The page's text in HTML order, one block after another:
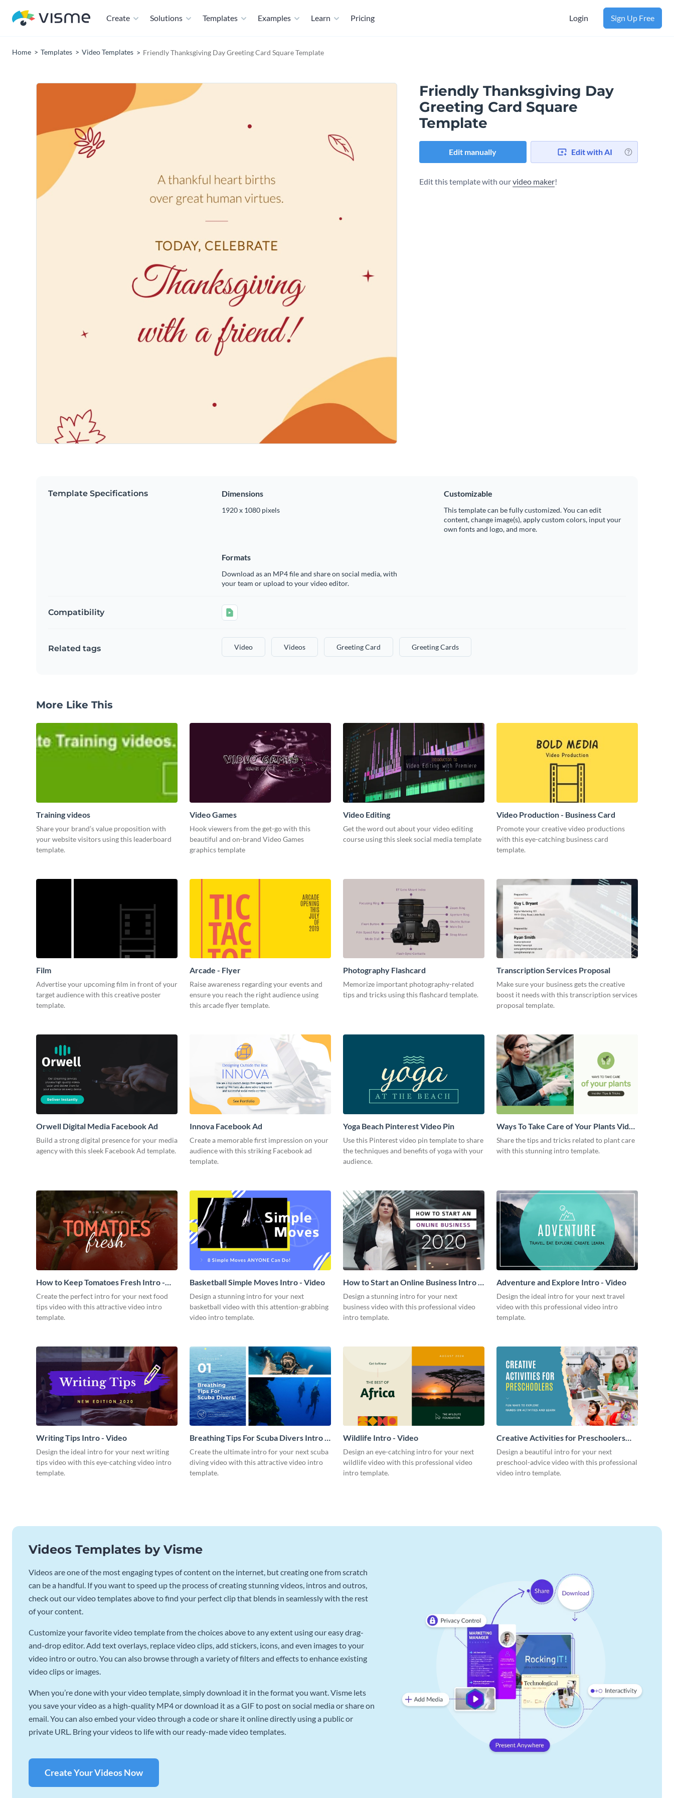
Create Solutions Templates Examples Learn Pricing Login Sign Up Free
Home Templates Video Templates Friendly Thanksgiving Day Greeting Card Square Template
Friendly Thanksgiving Day
Greeting Card Square
Template
Edit manually Edit with AI
Edit this template with ourvideo maker!
Template Specifications Dimensions
1920 x 1080 pixels
Customizable
This template can be fully customized. You can edit
content, change image(s), apply custom colors, input your
own fonts and logo, and more.
Formats
Download as an MP4 file and share on social media, with
your team or upload to your video editor.
Compatibility
Related tags Video Videos Greeting Card Greeting Cards
More Like This
Training videos
Share your brand’s value proposition with
your website visitors using this leaderboard
template.
Video Games
Hook viewers from the get-go with this
beautiful and on-brand Video Games
graphics template
Video Editing
Get the word out about your video editing
course using this sleek social media template
Video Production - Business Card
Promote your creative video productions
with this eye-catching business card
template.
Film
Advertise your upcoming film in front of your
target audience with this creative poster
template.
Arcade - Flyer
Raise awareness regarding your events and
ensure you reach the right audience using
this arcade flyer template.
Photography Flashcard
Memorize important photography-related
tips and tricks using this flashcard template.
Transcription Services Proposal
Make sure your business gets the creative
boost it needs with this transcription services
proposal template.
Orwell Digital Media Facebook Ad
Build a strong digital presence for your media
agency with this sleek Facebook Ad template.
Innova Facebook Ad
Create a memorable first impression on your
audience with this striking Facebook ad
template.
Yoga Beach Pinterest Video Pin
Use this Pinterest video pin template to share
the techniques and benefits of yoga with your
audience.
Ways To Take Care of Your Plants Video
Intro
Share the tips and tricks related to plant care
with this stunning intro template.
How to Keep Tomatoes Fresh Intro -
Video
Create the perfect intro for your next food
tips video with this attractive video intro
template.
Basketball Simple Moves Intro - Video
Design a stunning intro for your next
basketball video with this attention-grabbing
video intro template.
How to Start an Online Business Intro -
Video
Design a stunning intro for your next
business video with this professional video
intro template.
Adventure and Explore Intro - Video
Design the ideal intro for your next travel
video with this professional video intro
template.
Writing Tips Intro - Video
Design the ideal intro for your next writing
tips video with this eye-catching video intro
template.
Breathing Tips For Scuba Divers Intro -
Video
Create the ultimate intro for your next scuba
diving video with this attractive video intro
template.
Wildlife Intro - Video
Design an eye-catching intro for your next
wildlife video with this professional video
intro template.
Creative Activities for Preschoolers
Intro - Video
Design a beautiful intro for your next
preschool-advice video with this professional
video intro template.
Videos Templates by Visme
Videos are one of the most engaging types of content on the internet, but creating one from scratch
can be a handful. If you want to speed up the process of creating stunning videos, intros and outros,
check out our video templates above to find your perfect clip that blends in seamlessly with the rest
of your content.
Customize your favorite video template from the choices above to any extent using our easy drag-
and-drop editor. Add text overlays, replace video clips, add stickers, icons, and even images to your
video intro or outro. You can also browse through a variety of filters and effects to enhance existing
video clips or images.
When you’re done with your video template, simply download it in the format you want. Visme lets
you save your video as a high-quality MP4 or download it as a GIF to post on social media or share on
email. You can also embed your video through a code or share it online directly using a public or
private URL. Bring your videos to life with our ready-made video templates.
Create Your Videos Now